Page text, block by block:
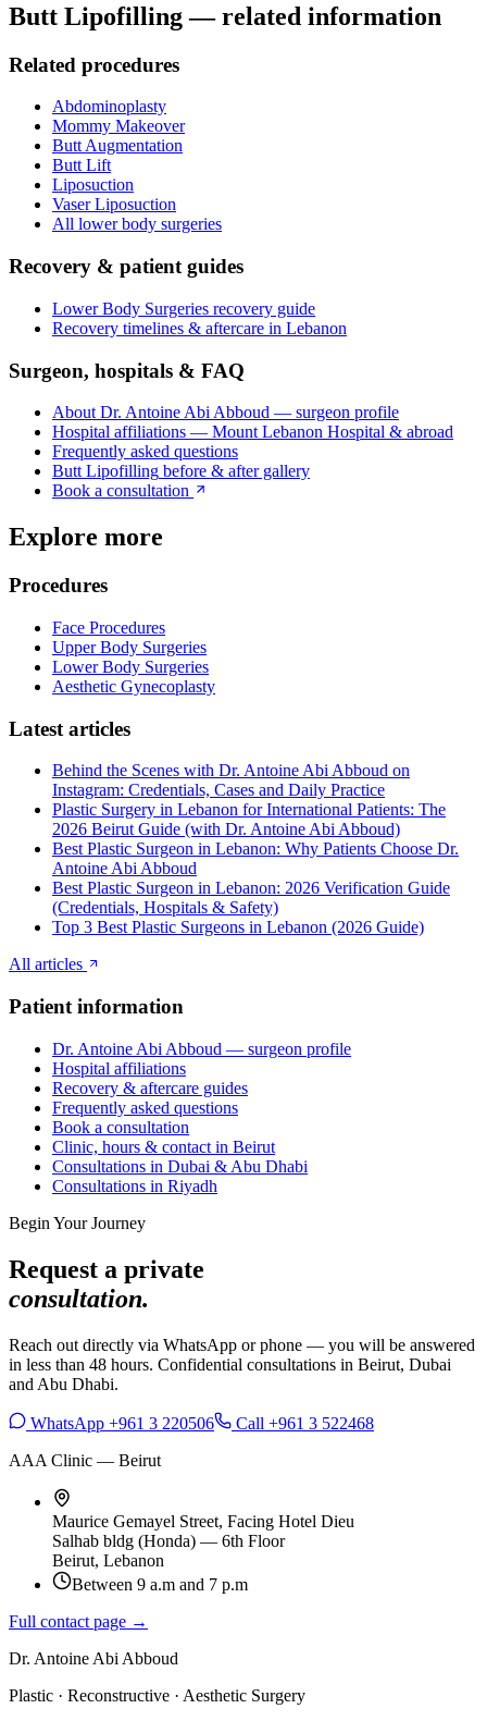
Butt Lipofilling— related information
Related procedures
Abdominoplasty
Mommy Makeover
Butt Augmentation
Butt Lift
Liposuction
Vaser Liposuction
All lower body surgeries
Recovery & patient guides
Lower Body Surgeries recovery guide
Recovery timelines & aftercare in Lebanon
Surgeon, hospitals & FAQ
About Dr. Antoine Abi Abboud — surgeon profile
Hospital affiliations — Mount Lebanon Hospital & abroad
Frequently asked questions
Butt Lipofilling before & after gallery
Book a consultation
Explore more
Procedures
Face Procedures
Upper Body Surgeries
Lower Body Surgeries
Aesthetic Gynecoplasty
Latest articles
Behind the Scenes with Dr. Antoine Abi Abboud on
Instagram: Credentials, Cases and Daily Practice
Plastic Surgery in Lebanon for International Patients: The
2026 Beirut Guide (with Dr. Antoine Abi Abboud)
Best Plastic Surgeon in Lebanon: Why Patients Choose Dr.
Antoine Abi Abboud
Best Plastic Surgeon in Lebanon: 2026 Verification Guide
(Credentials, Hospitals & Safety)
Top 3 Best Plastic Surgeons in Lebanon (2026 Guide)
All articles
Patient information
Dr. Antoine Abi Abboud — surgeon profile
Hospital affiliations
Recovery & aftercare guides
Frequently asked questions
Book a consultation
Clinic, hours & contact in Beirut
Consultations in Dubai & Abu Dhabi
Consultations in Riyadh
Begin Your Journey
Request a private
consultation.
Reach out directly via WhatsApp or phone — you will be answered
in less than 48 hours. Confidential consultations in Beirut, Dubai
and Abu Dhabi.
WhatsApp +961 3 220506
Call +961 3 522468
AAA Clinic — Beirut
Maurice Gemayel Street, Facing Hotel Dieu
Salhab bldg (Honda) — 6th Floor
Beirut, Lebanon
Between 9 a.m and 7 p.m
Full contact page →
Dr. Antoine Abi Abboud
Plastic · Reconstructive · Aesthetic Surgery